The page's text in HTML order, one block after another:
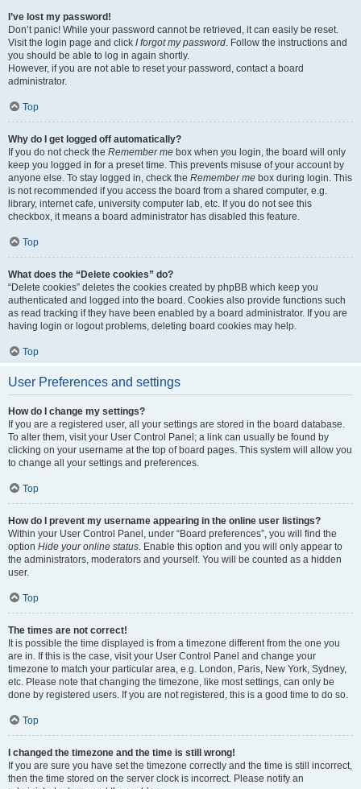
I’ve lost my password!
Don’t panic! While your password cannot be retrieved, it can easily be reset.
Visit the login page and click I forgot my password. Follow the instructions and
you should be able to log in again shortly.
However, if you are not able to reset your password, contact a board
administrator.
Top
Why do I get logged off automatically?
If you do not check the Remember me box when you login, the board will only
keep you logged in for a preset time. This prevents misuse of your account by
anyone else. To stay logged in, check the Remember me box during login. This
is not recommended if you access the board from a shared computer, e.g.
library, internet cafe, university computer lab, etc. If you do not see this
checkbox, it means a board administrator has disabled this feature.
Top
What does the “Delete cookies” do?
“Delete cookies” deletes the cookies created by phpBB which keep you
authenticated and logged into the board. Cookies also provide functions such
as read tracking if they have been enabled by a board administrator. If you are
having login or logout problems, deleting board cookies may help.
Top
User Preferences and settings
How do I change my settings?
If you are a registered user, all your settings are stored in the board database.
To alter them, visit your User Control Panel; a link can usually be found by
clicking on your username at the top of board pages. This system will allow you
to change all your settings and preferences.
Top
How do I prevent my username appearing in the online user listings?
Within your User Control Panel, under “Board preferences”, you will find the
option Hide your online status. Enable this option and you will only appear to
the administrators, moderators and yourself. You will be counted as a hidden
user.
Top
The times are not correct!
It is possible the time displayed is from a timezone different from the one you
are in. If this is the case, visit your User Control Panel and change your
timezone to match your particular area, e.g. London, Paris, New York, Sydney,
etc. Please note that changing the timezone, like most settings, can only be
done by registered users. If you are not registered, this is a good time to do so.
Top
I changed the timezone and the time is still wrong!
If you are sure you have set the timezone correctly and the time is still incorrect,
then the time stored on the server clock is incorrect. Please notify an